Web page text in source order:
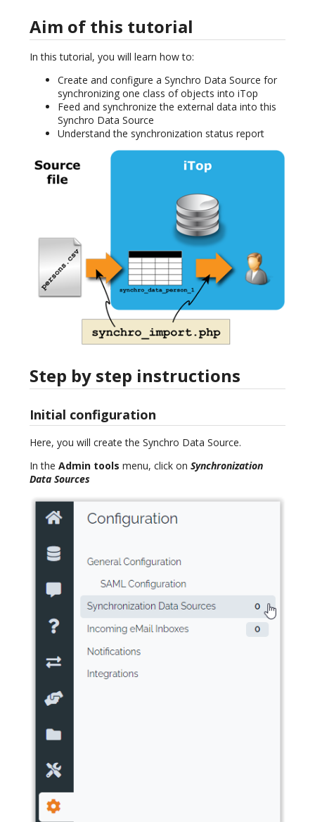
Aim of this tutorial
In this tutorial, you will learn how to:
Create and configure a Synchro Data Source for
synchronizing one class of objects into iTop
Feed and synchronize the external data into this
Synchro Data Source
Understand the synchronization status report
Step by step instructions
Initial configuration
Here, you will create the Synchro Data Source.
In the Admin tools menu, click on Synchronization
Data Sources